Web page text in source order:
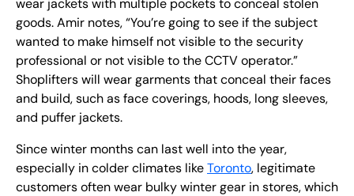
goods. Amir notes, “You’re going to see if the subject
wanted to make himself not visible to the security
professional or not visible to the CCTV operator.”
Shoplifters will wear garments that conceal their faces
and build, such as face coverings, hoods, long sleeves,
and puffer jackets.
Since winter months can last well into the year,
especially in colder climates likeToronto, legitimate
customers often wear bulky winter gear in stores, which